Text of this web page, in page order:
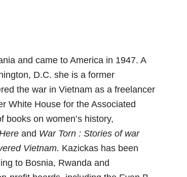
and came to America in 1947. A
D.C. she is a former
the war in Vietnam as a freelancer
White House for the Associated
on women’s history,
and War Torn : Stories of war
Vietnam. Kazickas has been
to Bosnia, Rwanda and